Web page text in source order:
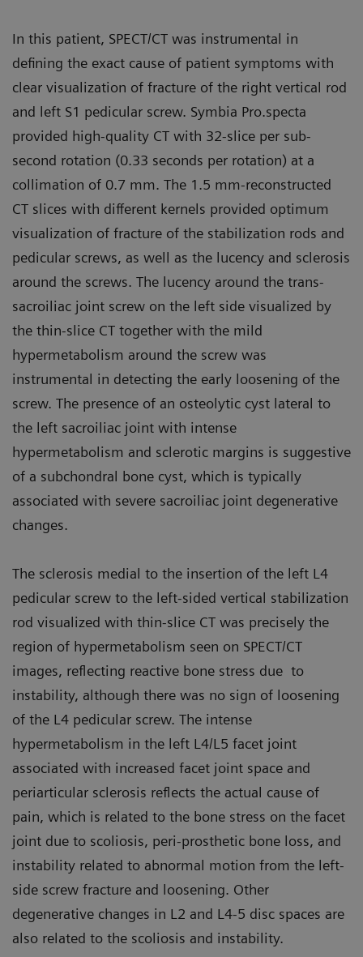
In this patient, SPECT/CT was instrumental in
defining the exact cause of patient symptoms with
clear visualization of fracture of the right vertical rod
and left S1 pedicular screw. Symbia Pro.specta
provided high-quality CT with 32-slice per sub-
second rotation (0.33 seconds per rotation) at a
collimation of 0.7 mm. The 1.5 mm-reconstructed
CT slices with different kernels provided optimum
visualization of fracture of the stabilization rods and
pedicular screws, as well as the lucency and sclerosis
around the screws. The lucency around the trans-
sacroiliac joint screw on the left side visualized by
the thin-slice CT together with the mild
hypermetabolism around the screw was
instrumental in detecting the early loosening of the
screw. The presence of an osteolytic cyst lateral to
the left sacroiliac joint with intense
hypermetabolism and sclerotic margins is suggestive
of a subchondral bone cyst, which is typically
associated with severe sacroiliac joint degenerative
changes.
The sclerosis medial to the insertion of the left L4
pedicular screw to the left-sided vertical stabilization
rod visualized with thin-slice CT was precisely the
region of hypermetabolism seen on SPECT/CT
images, reflecting reactive bone stress due to
instability, although there was no sign of loosening
of the L4 pedicular screw. The intense
hypermetabolism in the left L4/L5 facet joint
associated with increased facet joint space and
periarticular sclerosis reflects the actual cause of
pain, which is related to the bone stress on the facet
joint due to scoliosis, peri-prosthetic bone loss, and
instability related to abnormal motion from the left-
side screw fracture and loosening. Other
degenerative changes in L2 and L4-5 disc spaces are
also related to the scoliosis and instability.